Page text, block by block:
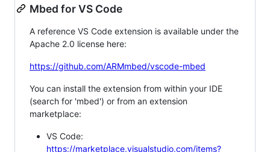
Mbed for VS Code
A reference VS Code extension is available under the
Apache 2.0 license here:
https://github.com/ARMmbed/vscode-mbed
You can install the extension from within your IDE
(search for 'mbed') or from an extension
marketplace:
VS Code:
https://marketplace.visualstudio.com/items?